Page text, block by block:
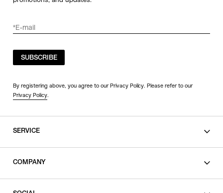
SUBSCRIBE
By registering above, you agree to our Privacy Policy. Please refer to our
Privacy Policy.
SERVICE
COMPANY